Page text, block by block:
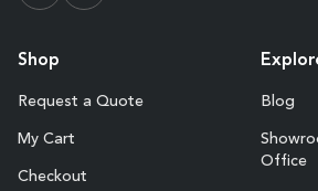
Shop
Request a Quote
My Cart
Checkout
Blog
Office